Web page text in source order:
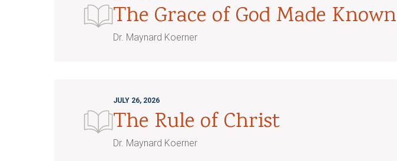
The Grace of God Made Known
Dr. Maynard Koerner
JULY 26, 2026
The Rule of Christ
Dr. Maynard Koerner